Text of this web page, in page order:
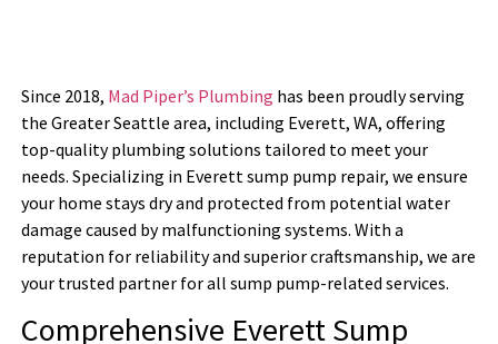
Since 2018, Mad Piper’s Plumbing has been proudly serving
the Greater Seattle area, including Everett, WA, offering
top-quality plumbing solutions tailored to meet your
needs. Specializing in Everett sump pump repair, we ensure
your home stays dry and protected from potential water
damage caused by malfunctioning systems. With a
reputation for reliability and superior craftsmanship, we are
your trusted partner for all sump pump-related services.
Comprehensive Everett Sump